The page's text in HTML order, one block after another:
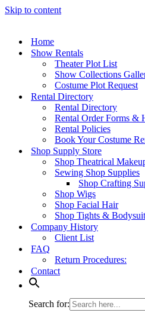
Skip to content
Home
Show Rentals
Theater Plot List
Show Collections
Costume Plot Request
Rental Directory
Rental Directory
Rental Order Forms &
Rental Policies
Book Your Costume
Shop Supply Store
Shop Theatrical
Sewing Shop Supplies
Shop Crafting
Shop Wigs
Shop Facial Hair
Shop Tights &
Company History
Client List
FAQ
Return Procedures:
Contact
Search for: